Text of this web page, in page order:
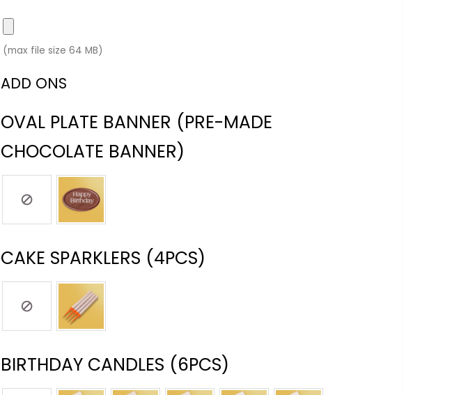
(max file size 64 MB)
ADD ONS
OVAL PLATE BANNER (PRE-MADE
CHOCOLATE BANNER)
CAKE SPARKLERS (4PCS)
BIRTHDAY CANDLES (6PCS)